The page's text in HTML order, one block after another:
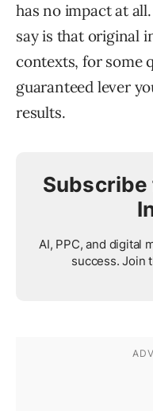
has no impact at
say is that original
contexts, for some
guaranteed lever
results.
Subscribe
AI, PPC, and digital
success. Join